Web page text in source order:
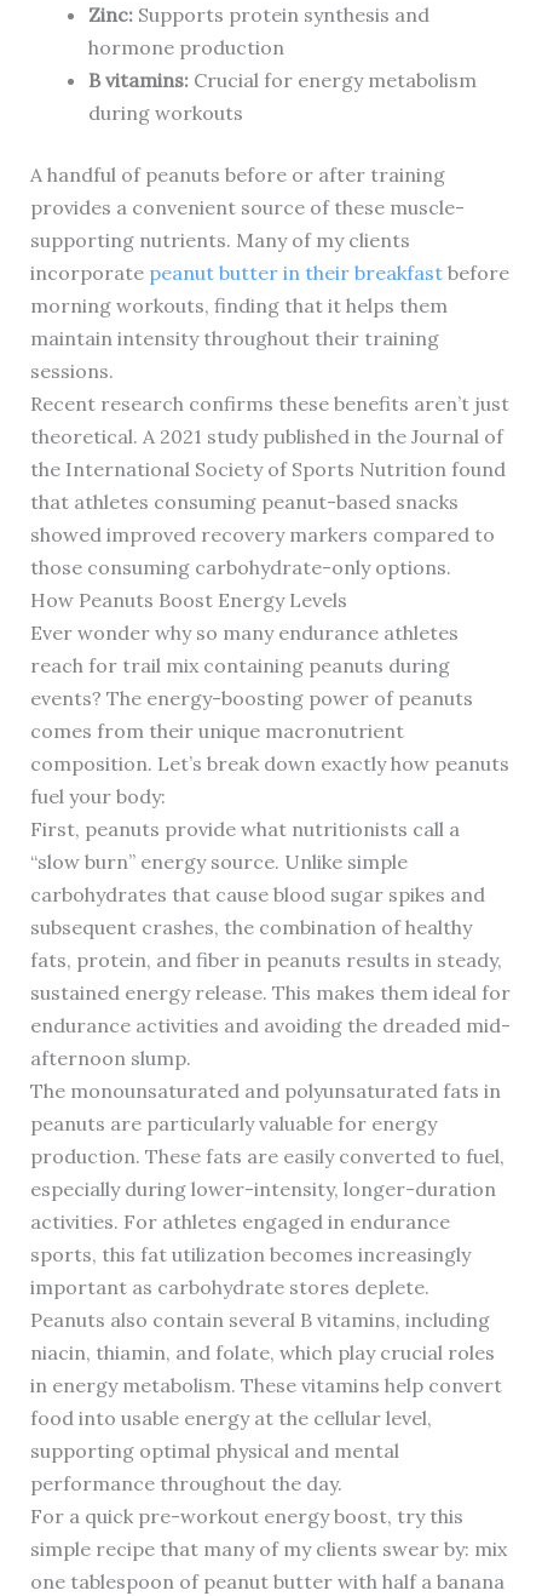
Zinc:Supports protein synthesis and
hormone production
B vitamins:Crucial for energy metabolism
during workouts
A handful of peanuts before or after training
provides a convenient source of these muscle-
supporting nutrients. Many of my clients
incorporate peanut butter in their breakfastbefore
morning workouts, finding that it helps them
maintain intensity throughout their training
sessions.
Recent research confirms these benefits aren’t just
theoretical. A 2021 study published in the Journal of
the International Society of Sports Nutrition found
that athletes consuming peanut-based snacks
showed improved recovery markers compared to
those consuming carbohydrate-only options.
How Peanuts Boost Energy Levels
Ever wonder why so many endurance athletes
reach for trail mix containing peanuts during
events? The energy-boosting power of peanuts
comes from their unique macronutrient
composition. Let’s break down exactly how peanuts
fuel your body:
First, peanuts provide what nutritionists call a
“slow burn” energy source. Unlike simple
carbohydrates that cause blood sugar spikes and
subsequent crashes, the combination of healthy
fats, protein, and fiber in peanuts results in steady,
sustained energy release. This makes them ideal for
endurance activities and avoiding the dreaded mid-
afternoon slump.
The monounsaturated and polyunsaturated fats in
peanuts are particularly valuable for energy
production. These fats are easily converted to fuel,
especially during lower-intensity, longer-duration
activities. For athletes engaged in endurance
sports, this fat utilization becomes increasingly
important as carbohydrate stores deplete.
Peanuts also contain several B vitamins, including
niacin, thiamin, and folate, which play crucial roles
in energy metabolism. These vitamins help convert
food into usable energy at the cellular level,
supporting optimal physical and mental
performance throughout the day.
For a quick pre-workout energy boost, try this
simple recipe that many of my clients swear by: mix
one tablespoon of peanut butter with half a banana